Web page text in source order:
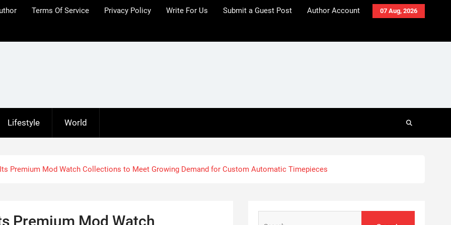
07 Aug, 2026
Terms Of Service Privacy Policy Write For Us Submit a Guest Post Author Account
Lifestyle World
Premium Mod Watch Collections to Meet Growing Demand for Custom Automatic Timepieces
Premium Mod Watch